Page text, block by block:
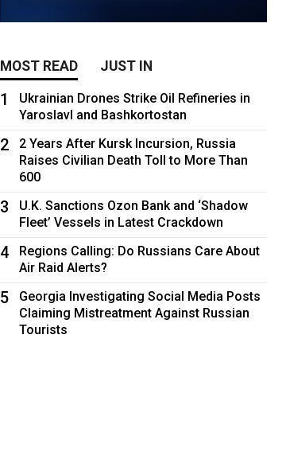
MOST READ JUST IN
1
Ukrainian Drones Strike Oil Refineries in
Yaroslavl and Bashkortostan
2
2 Years After Kursk Incursion, Russia
Raises Civilian Death Toll to More Than
600
3
U.K. Sanctions Ozon Bank and ‘Shadow
Fleet’ Vessels in Latest Crackdown
4
Regions Calling: Do Russians Care About
Air Raid Alerts?
5
Georgia Investigating Social Media Posts
Claiming Mistreatment Against Russian
Tourists